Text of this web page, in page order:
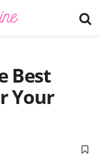
Best
Your